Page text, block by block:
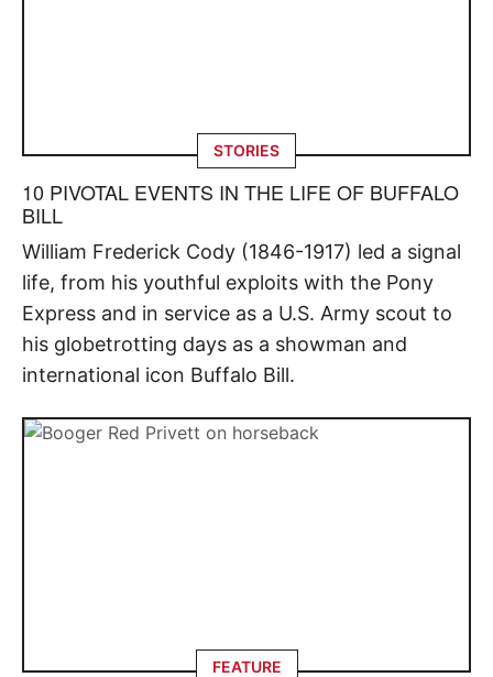
STORIES
10 PIVOTAL EVENTS IN THE LIFE OF BUFFALO
BILL
William Frederick Cody (1846-1917) led a signal
life, from his youthful exploits with the Pony
Express and in service as a U.S. Army scout to
his globetrotting days as a showman and
international icon Buffalo Bill.
FEATURE